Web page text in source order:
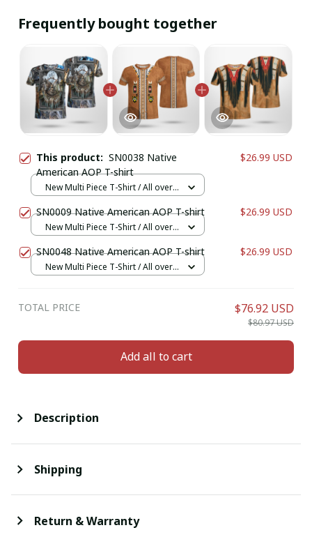
Frequently bought together
This product: SN0038 Native
American AOP T-shirt
$26.99 USD
New Multi Piece T-Shirt / All over
SN0009 Native American AOP T-shirt $26.99 USD
New Multi Piece T-Shirt / All over
SN0048 Native American AOP T-shirt $26.99 USD
New Multi Piece T-Shirt / All over
TOTAL PRICE $76.92 USD
$80.97 USD
Add all to cart
Description
Shipping
Return & Warranty